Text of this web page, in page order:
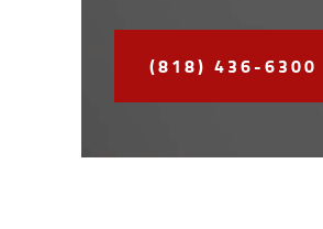
(818) 436-6300